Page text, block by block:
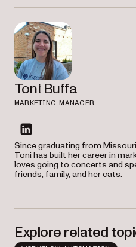
Toni Buffa
MARKETING MANAGER
linkedin
Since graduating from
Toni has built her career in
loves going to concerts and
friends, family, and her cats.
Explore related